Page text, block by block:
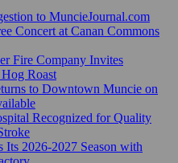
to MuncieJournal.com
Concert at Canan Commons
Fire Company Invites
Roast
to Downtown Muncie on
Recognized for Quality
2026-2027 Season with